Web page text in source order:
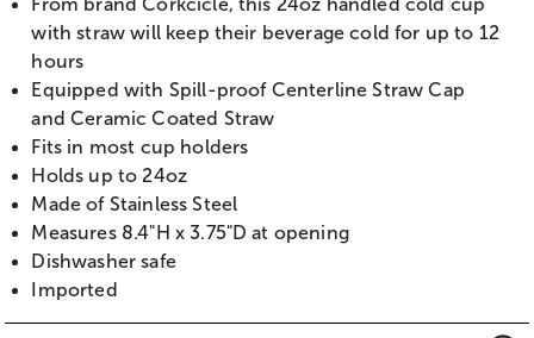
From brand Corkcicle, this 24oz handled cold cup
with straw will keep their beverage cold for up to 12
hours
Equipped with Spill-proof Centerline Straw Cap
and Ceramic Coated Straw
Fits in most cup holders
Holds up to 24oz
Made of Stainless Steel
Measures 8.4"H x 3.75"D at opening
Dishwasher safe
Imported